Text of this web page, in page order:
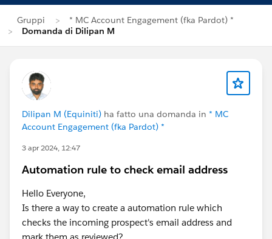
Gruppi
* MC Account Engagement (fka Pardot) *
Domanda di Dilipan M
Dilipan M (Equiniti) ha fatto una domanda in * MC
Account Engagement (fka Pardot) *
3 apr 2024, 12:47
Automation rule to check email address
Hello Everyone,
Is there a way to create a automation rule which
checks the incoming prospect's email address and